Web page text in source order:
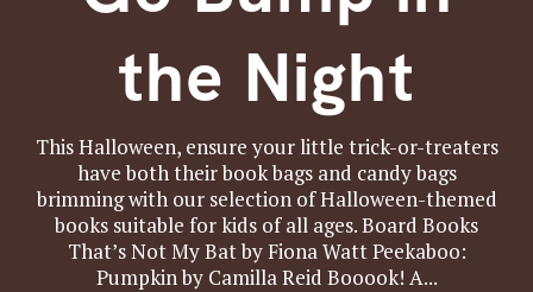
the Night
This Halloween, ensure your little trick-or-treaters
have both their book bags and candy bags
brimming with our selection of Halloween-themed
books suitable for kids of all ages. Board Books
That’s Not My Bat by Fiona Watt Peekaboo:
Pumpkin by Camilla Reid Booook! A...